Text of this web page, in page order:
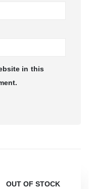
in this
OUT OF STOCK